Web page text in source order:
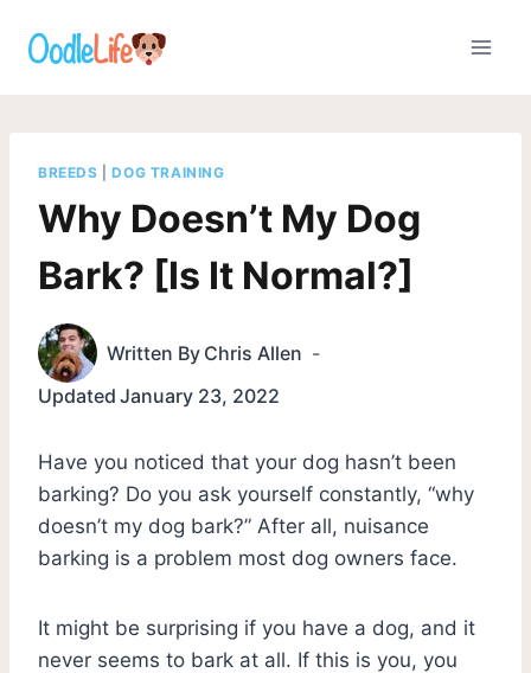
BREEDS |DOG TRAINING
Why Doesn’t My Dog
Bark? [Is It Normal?]
Written By Chris Allen
Updated January 23, 2022
Have you noticed that your dog hasn’t been
barking? Do you ask yourself constantly, “why
doesn’t my dog bark?” After all, nuisance
barking is a problem most dog owners face.
It might be surprising if you have a dog, and it
never seems to bark at all. If this is you, you